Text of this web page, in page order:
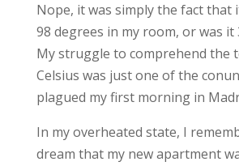
Nope, it was simply the fact that
98 degrees in my room, or was it
Mystruggle to comprehend the
Celsius was just one of the
plagued my first morning in
In my overheated state, I
dream that my new apartment